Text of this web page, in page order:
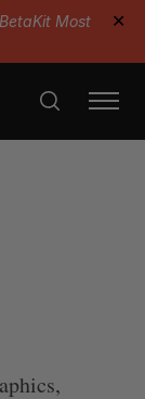
BetaKit Most
✕